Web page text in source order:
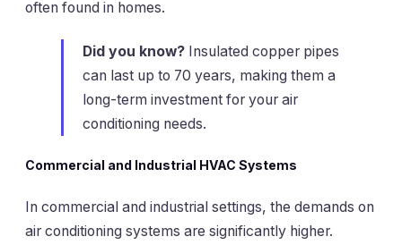
often found in homes.
Did you know? Insulated copper pipes
can last up to 70 years, making them a
long-term investment for your air
conditioning needs.
Commercial and Industrial HVAC Systems
In commercial and industrial settings, the demands on
air conditioning systems are significantly higher.